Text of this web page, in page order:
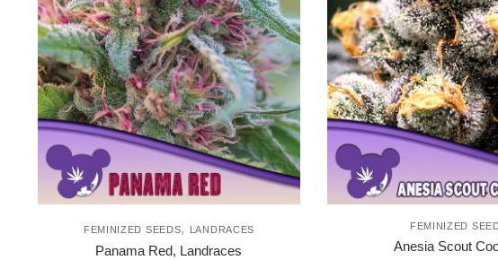
FEMINIZED SEEDS, LANDRACES
Panama Red, Landraces
FEMINIZED
Anesia Scout